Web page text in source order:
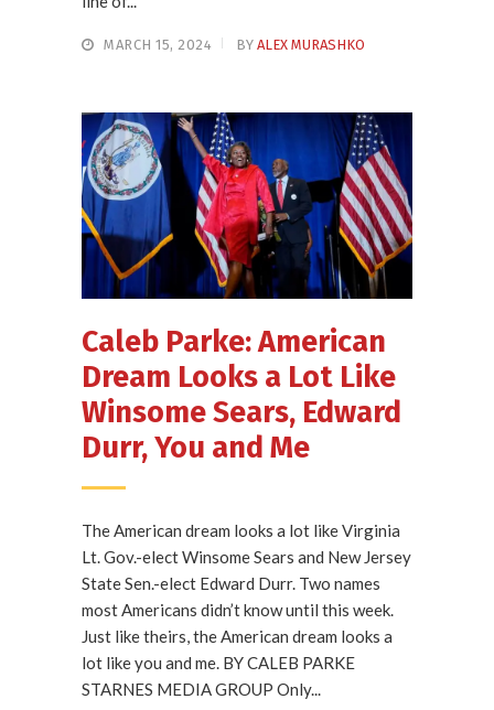
MARCH 15, 2024 BY ALEX MURASHKO
Caleb Parke: American
Dream Looks a Lot Like
Winsome Sears, Edward
Durr, You and Me
The American dream looks a lot like Virginia
Lt. Gov.-elect Winsome Sears and New Jersey
State Sen.-elect Edward Durr. Two names
most Americans didn’t know until this week.
Just like theirs, the American dream looks a
lot like you and me. BY CALEB PARKE
STARNES MEDIA GROUP Only...